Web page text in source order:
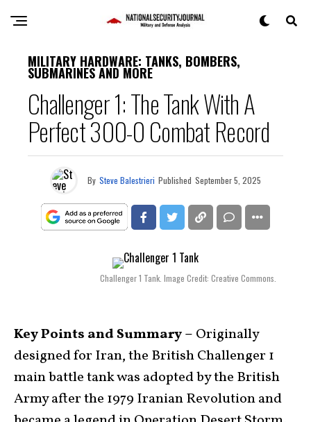
MILITARY HARDWARE: TANKS, BOMBERS,
SUBMARINES AND MORE
Challenger 1: The Tank With A
Perfect 300-0 Combat Record
By Steve Balestrieri Published September 5, 2025
Challenger 1 Tank. Image Credit: Creative Commons.
Key Points and Summary – Originally
designed for Iran, the British Challenger 1
main battle tank was adopted by the British
Army after the 1979 Iranian Revolution and